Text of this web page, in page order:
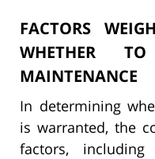
FACTORS
WHETHER
MAINTENANCE
In determining
is warranted, the
factors,